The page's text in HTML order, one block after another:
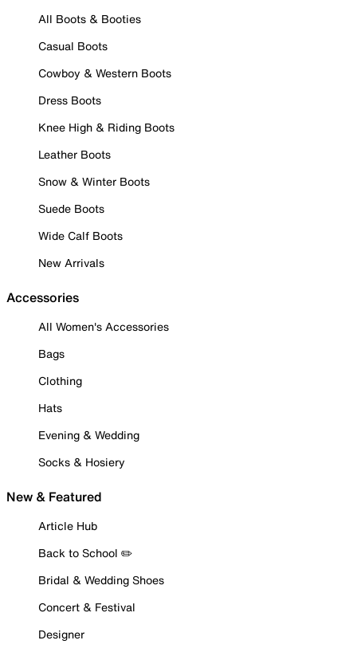
All Boots & Booties
Casual Boots
Cowboy & Western Boots
Dress Boots
Knee High & Riding Boots
Leather Boots
Snow & Winter Boots
Suede Boots
Wide Calf Boots
New Arrivals
Accessories
All Women's Accessories
Bags
Clothing
Hats
Evening & Wedding
Socks & Hosiery
New & Featured
Article Hub
Back to School ✏️
Bridal & Wedding Shoes
Concert & Festival
Designer